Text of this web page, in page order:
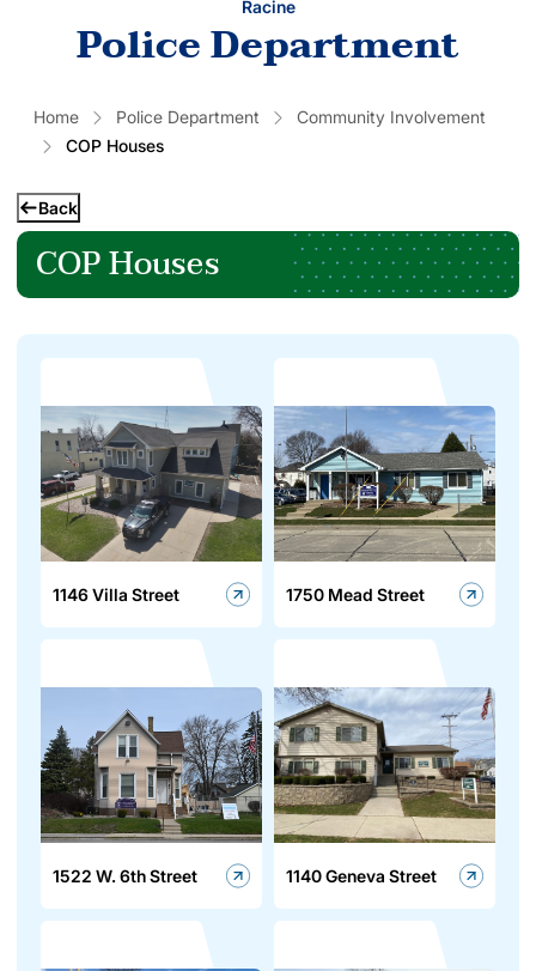
Racine
Police Department
Home Police Department
Community Involvement
COP Houses
Back
COP Houses
1146 Villa Street 1750 Mead Street
1522 W. 6th Street 1140 Geneva Street